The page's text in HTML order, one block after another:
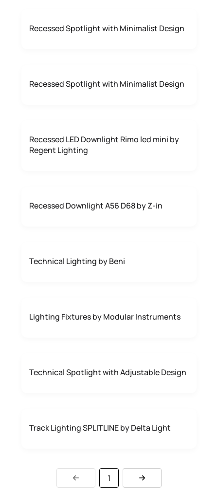
Recessed Spotlight with Minimalist Design
Recessed Spotlight with Minimalist Design
Recessed LED Downlight Rimo led mini by
Regent Lighting
Recessed Downlight A56 D68 by Z-in
Technical Lighting by Beni
Lighting Fixtures by Modular Instruments
Technical Spotlight with Adjustable Design
Track Lighting SPLITLINE by Delta Light
1